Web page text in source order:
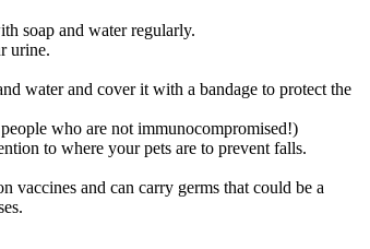
soap and water regularly.
urine.
water and cover it with a bandage to protect the
who are not immunocompromised!)
to where your pets are to prevent falls.
vaccines and can carry germs that could be a